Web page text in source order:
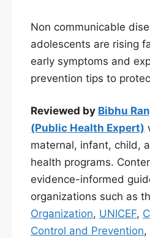
Non communicable
adolescents are rising
early symptoms and
prevention tips to
Reviewed by Bibhu
(Public Health Expert)
maternal, infant, child,
health programs.
evidence-informed
organizations such as
Organization, UNICEF,
Control and Prevention,